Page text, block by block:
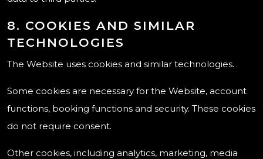
8. COOKIES AND SIMILAR
TECHNOLOGIES
The Website uses cookies and similar technologies.
Some cookies are necessary for the Website, account
functions, booking functions and security. These cookies
do not require consent.
Other cookies, including analytics, marketing, media